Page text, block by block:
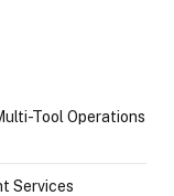
Tool Operations
Services